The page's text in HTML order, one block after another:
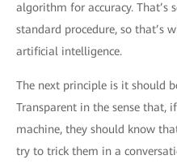
algorithm for accuracy. That’s
standard procedure, so that’s
artificial intelligence.
The next principle is it should
Transparent in the sense that,
machine, they should know
try to trick them in a